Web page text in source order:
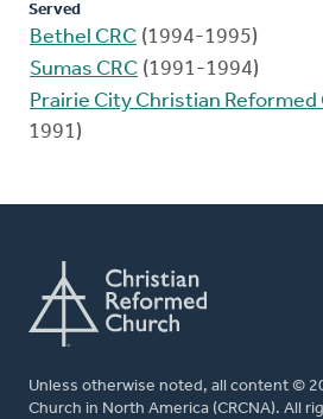
Served
Bethel CRC (1994-1995)
Sumas CRC (1991-1994)
Prairie City Christian Reformed
1991)
Unless otherwise noted, all content ©
Church in North America (CRCNA). All